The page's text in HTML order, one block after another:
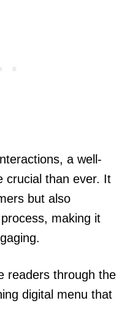
a well-
crucial than ever. It
but also
making it
readers through the
digital menu that